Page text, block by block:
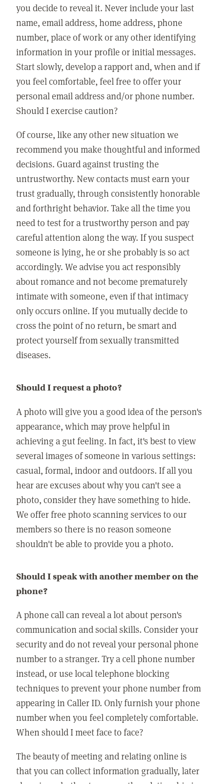
you decide to reveal it. Never include your last
name, email address, home address, phone
number, place of work or any other identifying
information in your profile or initial messages.
Start slowly, develop a rapport and, when and if
you feel comfortable, feel free to offer your
personal email address and/or phone number.
Should I exercise caution?
Of course, like any other new situation we
recommend you make thoughtful and informed
decisions. Guard against trusting the
untrustworthy. New contacts must earn your
trust gradually, through consistently honorable
and forthright behavior. Take all the time you
need to test for a trustworthy person and pay
careful attention along the way. If you suspect
someone is lying, he or she probably is so act
accordingly. We advise you act responsibly
about romance and not become prematurely
intimate with someone, even if that intimacy
only occurs online. If you mutually decide to
cross the point of no return, be smart and
protect yourself from sexually transmitted
diseases.
Should I request a photo?
A photo will give you a good idea of the person's
appearance, which may prove helpful in
achieving a gut feeling. In fact, it's best to view
several images of someone in various settings:
casual, formal, indoor and outdoors. If all you
hear are excuses about why you can't see a
photo, consider they have something to hide.
We offer free photo scanning services to our
members so there is no reason someone
shouldn't be able to provide you a photo.
Should I speak with another member on the
phone?
A phone call can reveal a lot about person's
communication and social skills. Consider your
security and do not reveal your personal phone
number to a stranger. Try a cell phone number
instead, or use local telephone blocking
techniques to prevent your phone number from
appearing in Caller ID. Only furnish your phone
number when you feel completely comfortable.
When should I meet face to face?
The beauty of meeting and relating online is
that you can collect information gradually, later